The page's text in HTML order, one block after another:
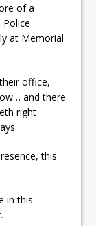
of a
at Memorial
office,
and there
right
this
in this